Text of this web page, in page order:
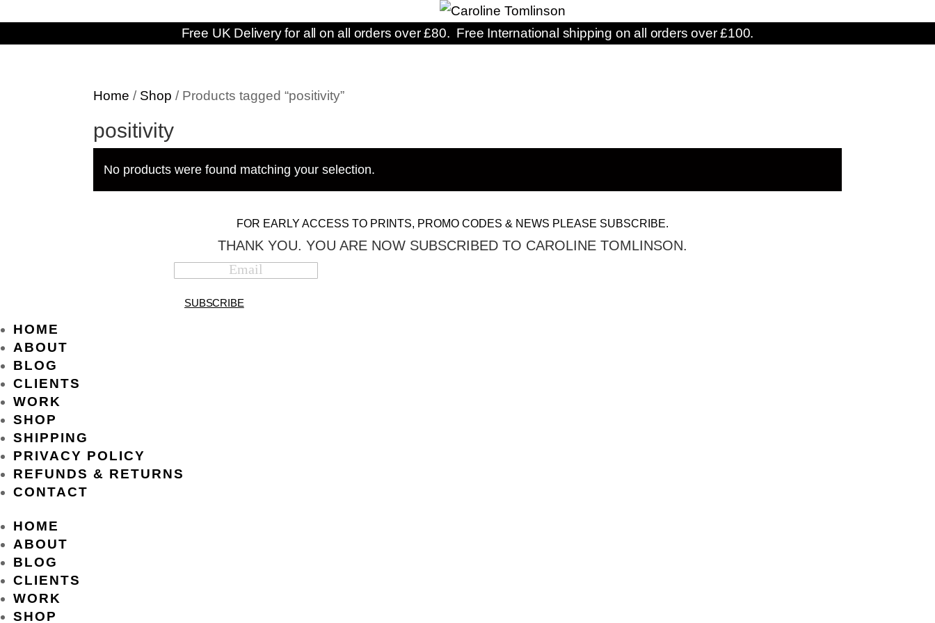
Free UK Delivery for all on all orders over £80. Free International shipping on all orders over £100.
Home / Shop / Products tagged “positivity”
positivity
No products were found matching your selection.
FOR EARLY ACCESS TO PRINTS, PROMO CODES & NEWS PLEASE SUBSCRIBE.
THANK YOU. YOU ARE NOW SUBSCRIBED TO CAROLINE TOMLINSON.
SUBSCRIBE
HOME
ABOUT
BLOG
CLIENTS
WORK
SHOP
SHIPPING
PRIVACY POLICY
REFUNDS & RETURNS
CONTACT
HOME
ABOUT
BLOG
CLIENTS
WORK
SHOP